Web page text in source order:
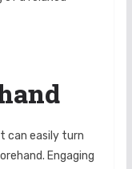
can easily turn
Engaging